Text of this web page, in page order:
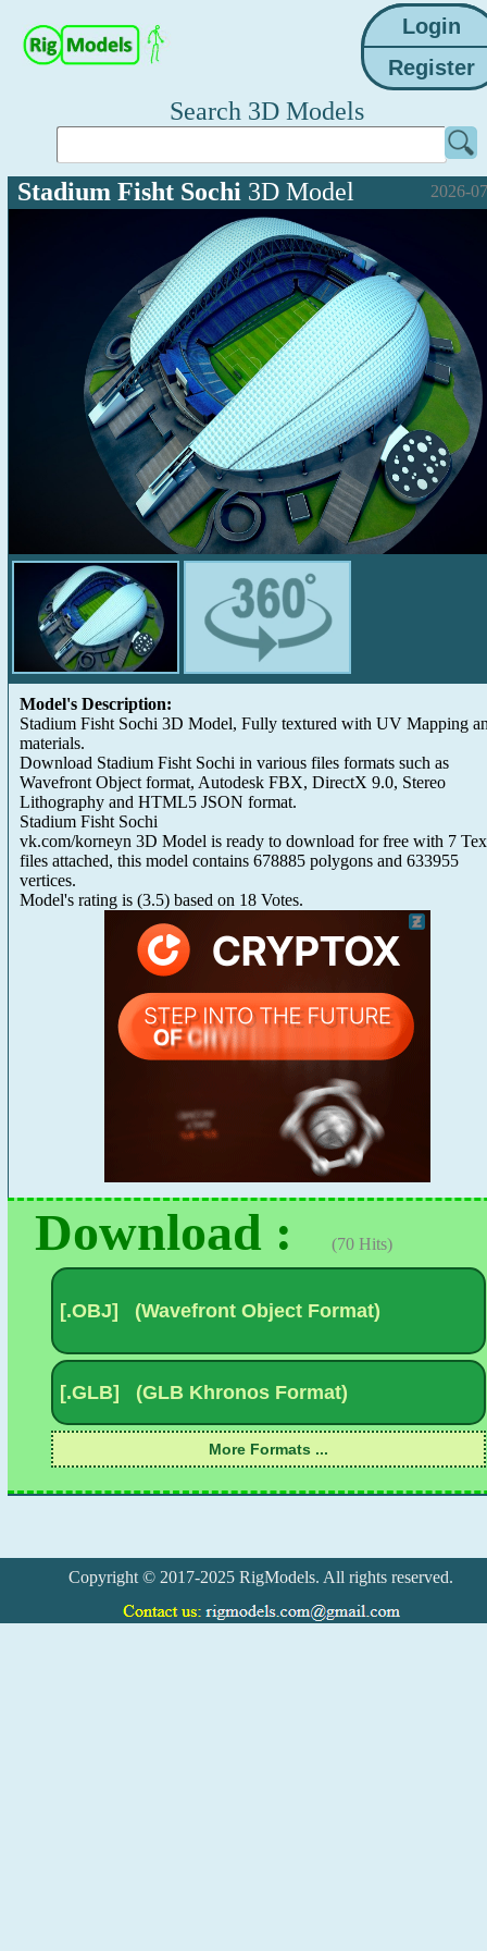
Search 3D Models
Stadium Fisht Sochi 3D Model 2026-
Model's Description:
Stadium Fisht Sochi 3D Model, Fully textured with UV Mapping
materials.
Download Stadium Fisht Sochi in various files formats such as
Wavefront Object format, Autodesk FBX, DirectX 9.0, Stereo
Lithography and HTML5 JSON format.
Stadium Fisht Sochi
vk.com/korneyn 3D Model is ready to download for free with 7
files attached, this model contains 678885 polygons and 633955
vertices.
Model's rating is (3.5) based on 18 Votes.
Download : (70 Hits)
Copyright © 2017-2025 RigModels. All rights reserved.